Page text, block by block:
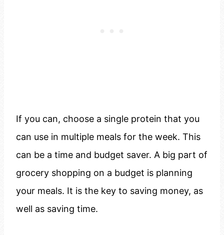
If you can, choose a single protein that you
can use in multiple meals for the week. This
can be a time and budget saver. A big part of
grocery shopping on a budget is planning
your meals. It is the key to saving money, as
well as saving time.